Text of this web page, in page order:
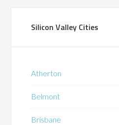
Silicon Valley Cities
Atherton
Belmont
Brisbane